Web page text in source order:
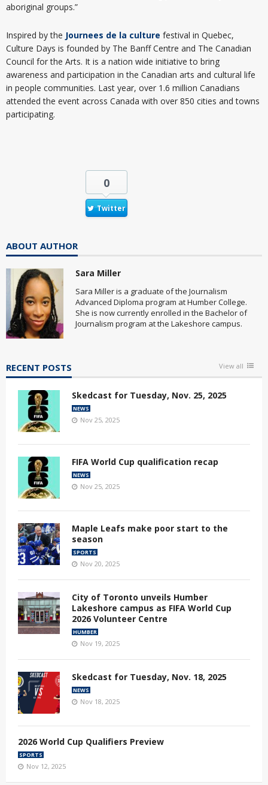
aboriginal groups.”
Inspired by the Journees de la culture festival in Quebec,
Culture Days is founded by The Banff Centre and The Canadian
Council for the Arts. It is a nation wide initiative to bring
awareness and participation in the Canadian arts and cultural life
in people communities. Last year, over 1.6 million Canadians
attended the event across Canada with over 850 cities and towns
participating.
0
Twitter
ABOUT AUTHOR
Sara Miller
Sara Miller is a graduate of the Journalism
Advanced Diploma program at Humber College.
She is now currently enrolled in the Bachelor of
Journalism program at the Lakeshore campus.
RECENT POSTS View all
Skedcast for Tuesday, Nov. 25, 2025
NEWS
Nov 25, 2025
FIFA World Cup qualification recap
NEWS
Nov 25, 2025
Maple Leafs make poor start to the
season
SPORTS
Nov 20, 2025
City of Toronto unveils Humber
Lakeshore campus as FIFA World Cup
2026 Volunteer Centre
HUMBER
Nov 19, 2025
Skedcast for Tuesday, Nov. 18, 2025
NEWS
Nov 18, 2025
2026 World Cup Qualifiers Preview
SPORTS
Nov 12, 2025